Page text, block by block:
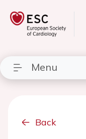
Menu
Back